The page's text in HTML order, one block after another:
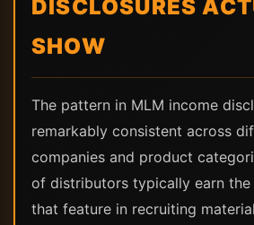
DISCLOSURES
SHOW
The pattern in MLM income
remarkably consistent across
companies and product
of distributors typically earn the
that feature in recruiting